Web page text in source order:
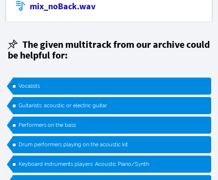
mix_noBack.wav
The given multitrack from our archive could
be helpful for:
Vocalists
Guitarists: acoustic or electric guitar
Performers on the bass
Drum performers playing on the acoustic kit
Keyboard instruments players: Acoustic Piano/Synth